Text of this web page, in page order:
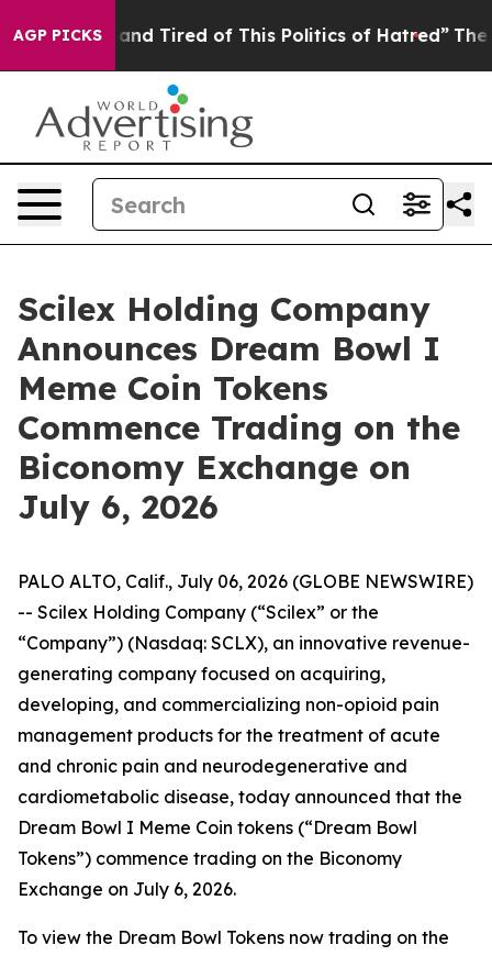
AGP PICKS
and Tired of This Politics of Hatred” The Story
Scilex Holding Company
Announces Dream Bowl I
Meme Coin Tokens
Commence Trading on the
Biconomy Exchange on
July 6, 2026
PALO ALTO, Calif., July 06, 2026 (GLOBE NEWSWIRE)
-- Scilex Holding Company (“Scilex” or the
“Company”) (Nasdaq: SCLX), an innovative revenue-
generating company focused on acquiring,
developing, and commercializing non-opioid pain
management products for the treatment of acute
and chronic pain and neurodegenerative and
cardiometabolic disease, today announced that the
Dream Bowl I Meme Coin tokens (“Dream Bowl
Tokens”) commence trading on the Biconomy
Exchange on July 6, 2026.
To view the Dream Bowl Tokens now trading on the